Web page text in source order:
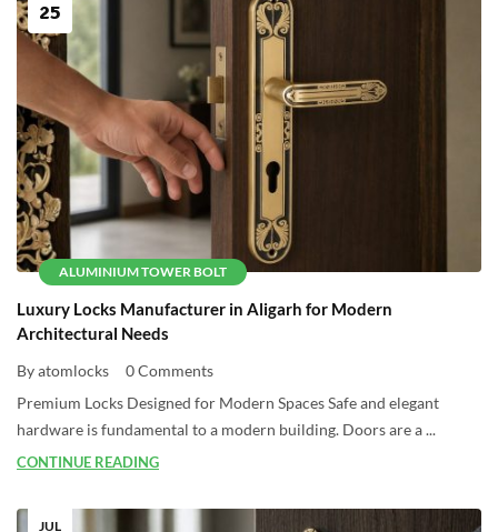
ALUMINIUM TOWER BOLT
25
Luxury Locks Manufacturer in Aligarh for Modern
Architectural Needs
By atomlocks
0 Comments
Premium Locks Designed for Modern Spaces Safe and elegant
hardware is fundamental to a modern building. Doors are a ...
CONTINUE READING
JUL